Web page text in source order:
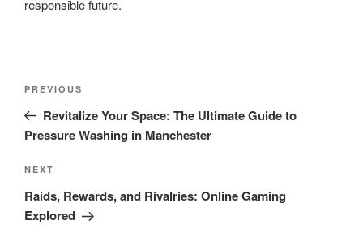
responsible future.
Previous
Post
PREVIOUS
Revitalize Your Space: The Ultimate Guide to
Pressure Washing in Manchester
Next
Post
NEXT
Raids, Rewards, and Rivalries: Online Gaming
Explored